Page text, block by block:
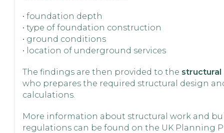
• foundation depth
• type of foundation construction
• ground conditions
• location of underground services
The findings are then provided to the structural
who prepares the required structural design
calculations.
More information about structural work and
regulations can be found on the UK Planning